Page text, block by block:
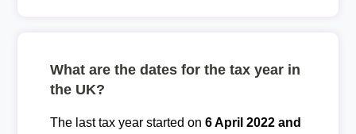
What are the dates for the tax year in
the UK?
The last tax year started on 6 April 2022 and